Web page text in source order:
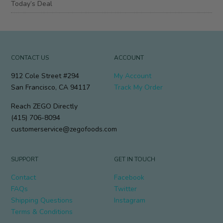
Today’s Deal
CONTACT US
912 Cole Street #294
San Francisco, CA 94117
Reach ZEGO Directly
(415) 706-8094
customerservice@zegofoods.com
ACCOUNT
My Account
Track My Order
SUPPORT
Contact
FAQs
Shipping Questions
Terms & Conditions
GET IN TOUCH
Facebook
Twitter
Instagram